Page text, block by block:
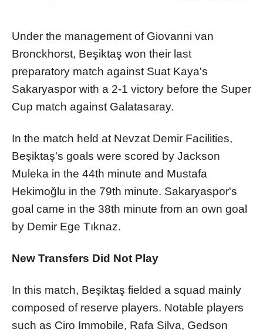
Under the management of Giovanni van
Bronckhorst, Beşiktaş won their last
preparatory match against Suat Kaya's
Sakaryaspor with a 2-1 victory before the Super
Cup match against Galatasaray.
In the match held at Nevzat Demir Facilities,
Beşiktaş's goals were scored by Jackson
Muleka in the 44th minute and Mustafa
Hekimoğlu in the 79th minute. Sakaryaspor's
goal came in the 38th minute from an own goal
by Demir Ege Tıknaz.
New Transfers Did Not Play
In this match, Beşiktaş fielded a squad mainly
composed of reserve players. Notable players
such as Ciro Immobile, Rafa Silva, Gedson